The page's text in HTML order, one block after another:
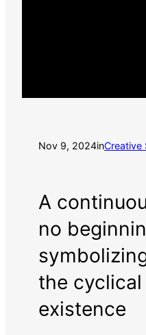
Nov 9, 2024inCreative
A
no
the
existence